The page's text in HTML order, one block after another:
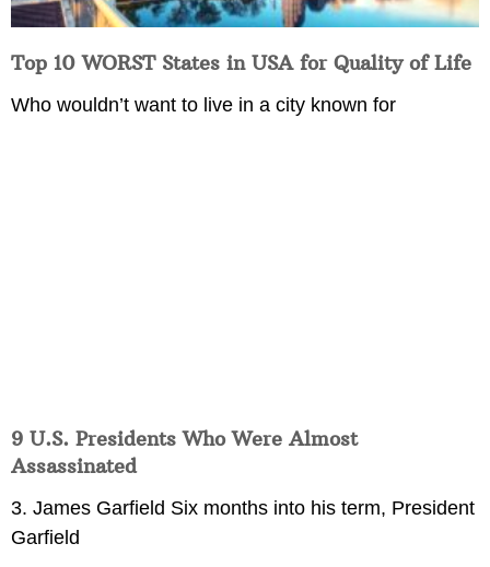
Top 10 WORST States in USA for Quality of Life
Who wouldn’t want to live in a city known for
9 U.S. Presidents Who Were Almost
Assassinated
3. James Garfield Six months into his term, President
Garfield